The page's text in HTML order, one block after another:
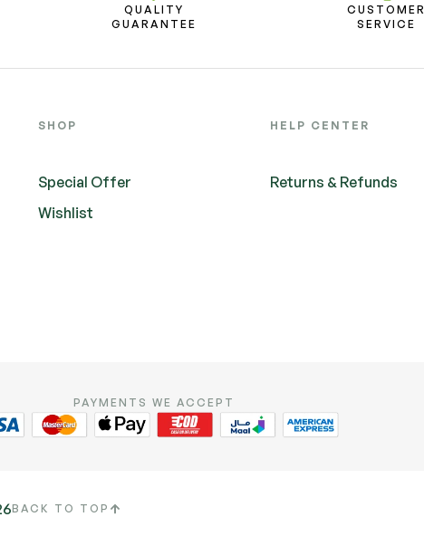
QUALITY
GUARANTEE
CUSTOMER
SERVICE
SHOP
Special Offer
Wishlist
HELP CENTER
Returns & Refunds
PAYMENTS WE ACCEPT
BACK TO TOP